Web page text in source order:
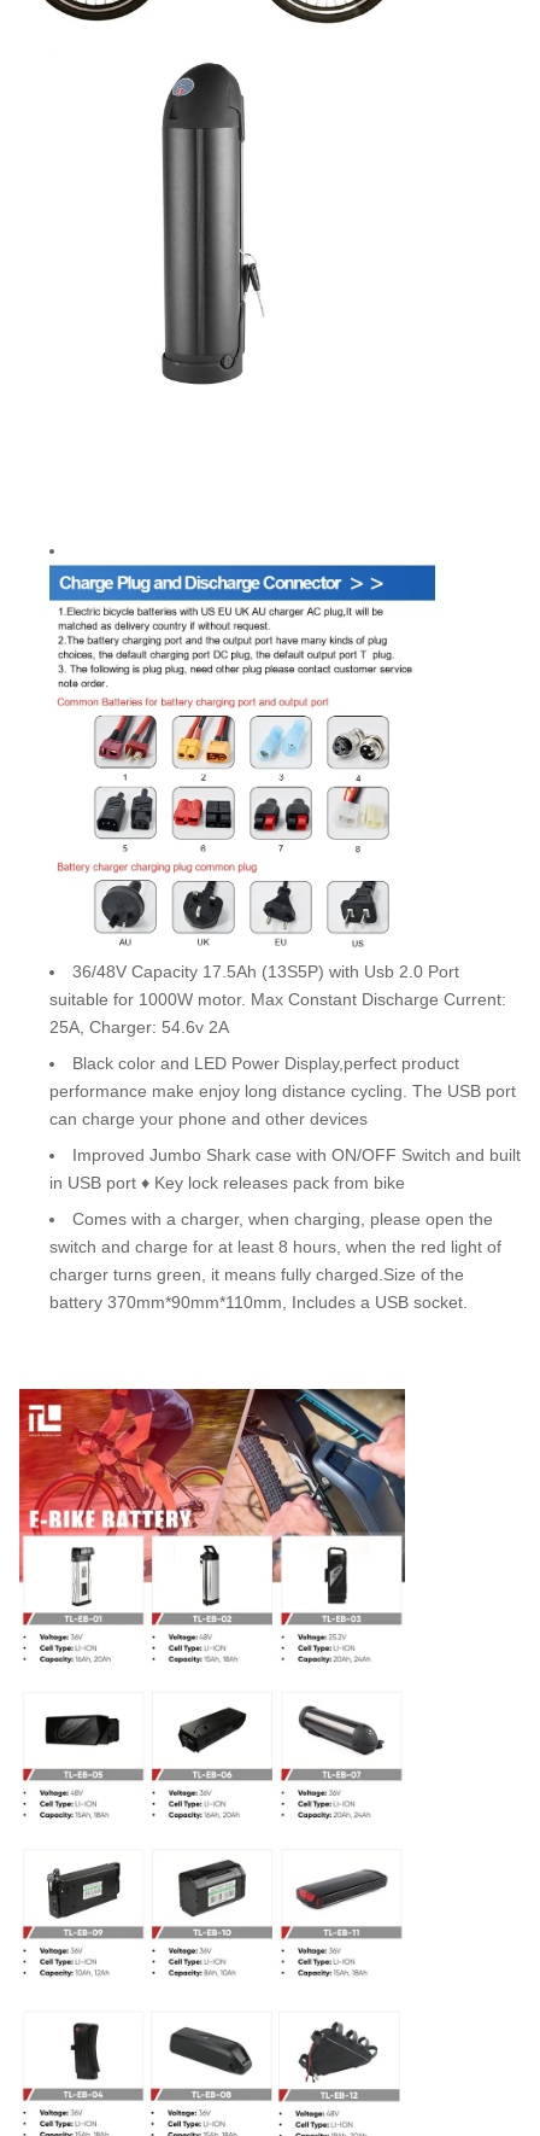
36/48V Capacity 17.5Ah (13S5P) with Usb 2.0 Port
suitable for 1000W motor. Max Constant Discharge Current:
25A, Charger: 54.6v 2A
Black color and LED Power Display,perfect product
performance make enjoy long distance cycling. The USB port
can charge your phone and other devices
Improved Jumbo Shark case with ON/OFF Switch and built
in USB port ♦ Key lock releases pack from bike
Comes with a charger, when charging, please open the
switch and charge for at least 8 hours, when the red light of
charger turns green, it means fully charged.Size of the
battery 370mm*90mm*110mm, Includes a USB socket.